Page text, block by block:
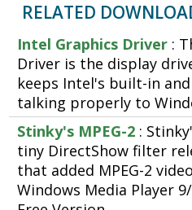
RELATED
Intel Graphics Driver :
Driver is the display
keeps Intel's built-in
talking properly to
Stinky's MPEG-2 :
tiny DirectShow filter
that added MPEG-2
Windows Media Player